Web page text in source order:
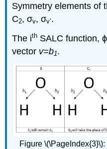
Symmetry elements of
C2, σv, σv’.
The ith SALC function,ϕ
vector v=b1.
Figure